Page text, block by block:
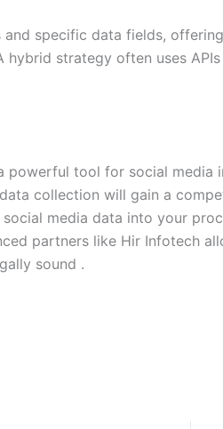
specific data fields,
strategy often uses
powerful tool for social
collection will gain a
media data into your
partners like Hir Infotech
sound .